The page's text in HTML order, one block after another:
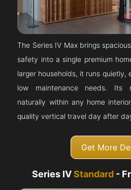
The Series IV Max brings
safety into a single premium
larger households, it runs
low maintenance needs. Its
naturally within any home
quality vertical travel day after
Get More
Series IVStandard-